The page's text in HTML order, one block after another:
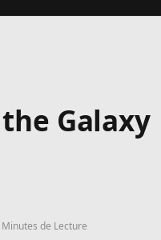
Galaxy
de Lecture